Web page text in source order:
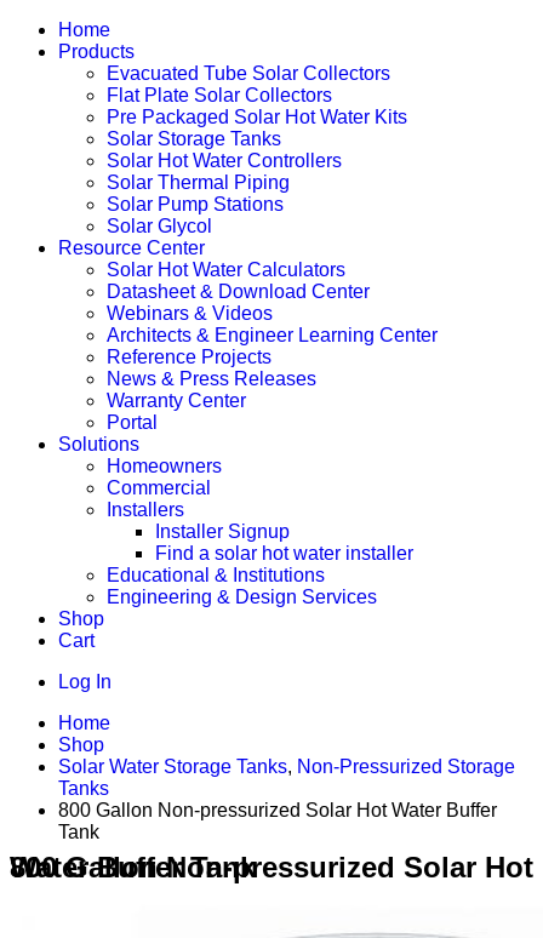
Home
Products
Evacuated Tube Solar Collectors
Flat Plate Solar Collectors
Pre Packaged Solar Hot Water Kits
Solar Storage Tanks
Solar Hot Water Controllers
Solar Thermal Piping
Solar Pump Stations
Solar Glycol
Resource Center
Solar Hot Water Calculators
Datasheet & Download Center
Webinars & Videos
Architects & Engineer Learning Center
Reference Projects
News & Press Releases
Warranty Center
Portal
Solutions
Homeowners
Commercial
Installers
Installer Signup
Find a solar hot water installer
Educational & Institutions
Engineering & Design Services
Shop
Cart
Log In
Home
Shop
Solar Water Storage Tanks, Non-Pressurized Storage
Tanks
800 Gallon Non-pressurized Solar Hot Water Buffer
Tank
800 Gallon Non-pressurized Solar Hot Water Buffer Tank